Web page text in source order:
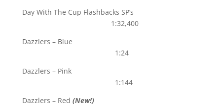
Day With The Cup Flashbacks SP’s
1:32,400
Dazzlers – Blue
1:24
Dazzlers – Pink
1:144
Dazzlers – Red (New!)